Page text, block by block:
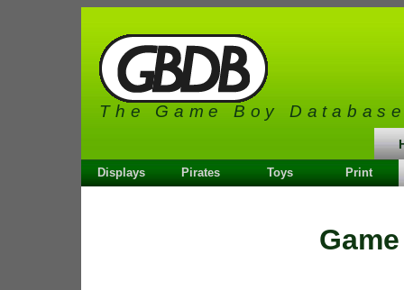
The Game Boy
Displays Pirates Toys Print